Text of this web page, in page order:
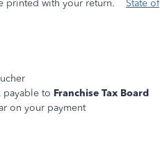
printed with your return. State of
payable to Franchise Tax Board
on your payment